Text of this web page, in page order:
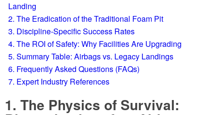
Landing
2. The Eradication of the Traditional Foam Pit
3. Discipline-Specific Success Rates
4. The ROI of Safety: Why Facilities Are Upgrading
5. Summary Table: Airbags vs. Legacy Landings
6. Frequently Asked Questions (FAQs)
7. Expert Industry References
1. The Physics of Survival: